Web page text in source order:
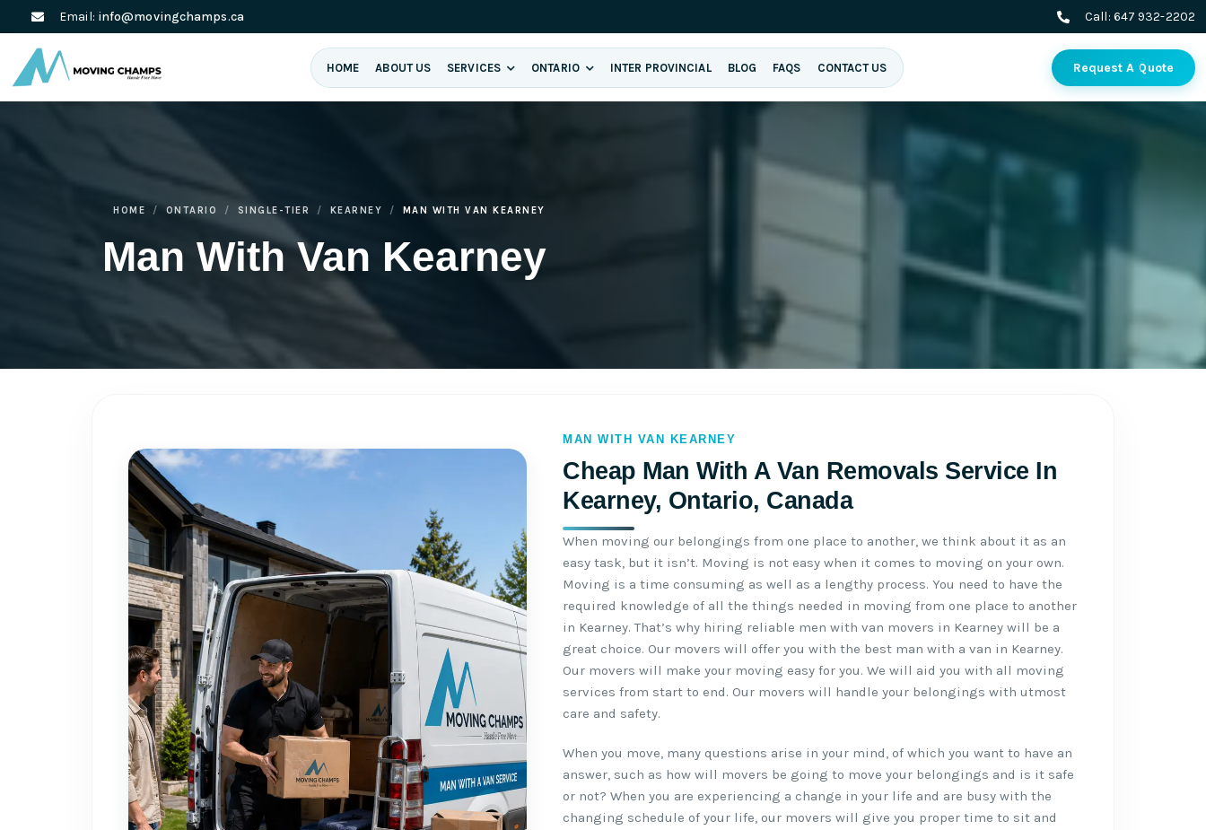
Email: info@movingchamps.ca Call: 647 932-2202
HOME ABOUT US SERVICES ONTARIO INTER PROVINCIAL BLOG FAQS CONTACT US Request A Quote
Man With Van Kearney
HOME ONTARIO SINGLE-TIER KEARNEY MAN WITH VAN KEARNEY
MAN WITH VAN KEARNEY
Cheap Man With A Van Removals Service In
Kearney, Ontario, Canada
When moving our belongings from one place to another, we think about it as an
easy task, but it isn’t. Moving is not easy when it comes to moving on your own.
Moving is a time consuming as well as a lengthy process. You need to have the
required knowledge of all the things needed in moving from one place to another
in Kearney. That’s why hiring reliable men with van movers in Kearney will be a
great choice. Our movers will offer you with the best man with a van in Kearney.
Our movers will make your moving easy for you. We will aid you with all moving
services from start to end. Our movers will handle your belongings with utmost
care and safety.
When you move, many questions arise in your mind, of which you want to have an
answer, such as how will movers be going to move your belongings and is it safe
or not? When you are experiencing a change in your life and are busy with the
changing schedule of your life, our movers will give you proper time to sit and